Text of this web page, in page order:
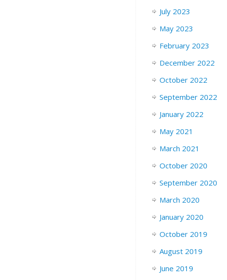
July 2023
May 2023
February 2023
December 2022
October 2022
September 2022
January 2022
May 2021
March 2021
October 2020
September 2020
March 2020
January 2020
October 2019
August 2019
June 2019